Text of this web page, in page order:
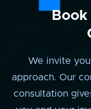
Book
We invite
approach. Our
consultation